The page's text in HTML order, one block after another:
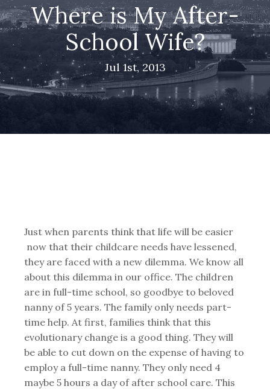
Where is My After-
School Wife?
Jul 1st, 2013
Just when parents think that life will be easier
now that their childcare needs have lessened,
they are faced with a new dilemma. We know all
about this dilemma in our office. The children
are in full-time school, so goodbye to beloved
nanny of 5 years. The family only needs part-
time help. At first, families think that this
evolutionary change is a good thing. They will
be able to cut down on the expense of having to
employ a full-time nanny. They only need 4
maybe 5 hours a day of after school care. This